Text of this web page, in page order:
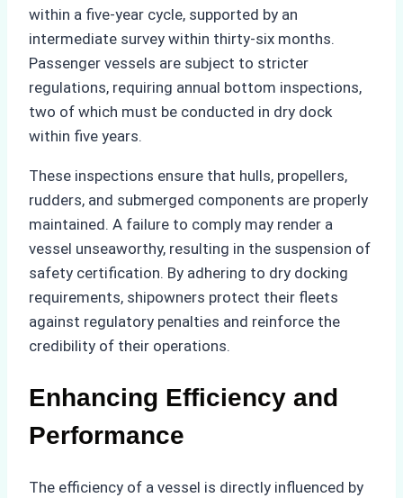
within a five-year cycle, supported by an
intermediate survey within thirty-six months.
Passenger vessels are subject to stricter
regulations, requiring annual bottom inspections,
two of which must be conducted in dry dock
within five years.
These inspections ensure that hulls, propellers,
rudders, and submerged components are properly
maintained. A failure to comply may render a
vessel unseaworthy, resulting in the suspension of
safety certification. By adhering to dry docking
requirements, shipowners protect their fleets
against regulatory penalties and reinforce the
credibility of their operations.
Enhancing Efficiency and
Performance
The efficiency of a vessel is directly influenced by